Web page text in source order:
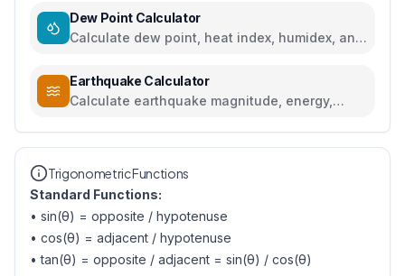
Dew Point Calculator
Calculate dew point, heat index, humidex, and
Earthquake Calculator
Calculate earthquake magnitude, energy,
Trigonometric Functions
Standard Functions:
• sin(θ) = opposite / hypotenuse
• cos(θ) = adjacent / hypotenuse
• tan(θ) = opposite / adjacent = sin(θ) / cos(θ)